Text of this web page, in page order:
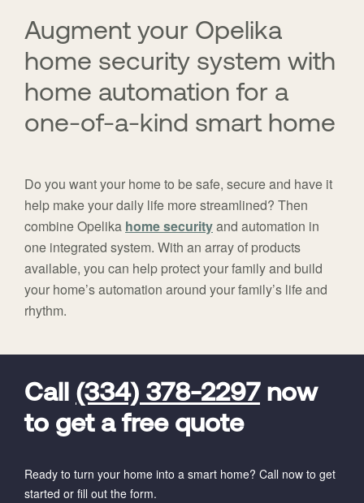
Augment your Opelika
home security system with
home automation for a
one-of-a-kind smart home
Do you want your home to be safe, secure and have it
help make your daily life more streamlined? Then
combine Opelika home securityand automation in
one integrated system. With an array of products
available, you can help protect your family and build
your home’s automation around your family’s life and
rhythm.
Call (334) 378-2297 now
to get a free quote
Ready to turn your home into a smart home? Call now to get
started or fill out the form.
FavoriteColor
universal_leadid
Vivint
Code